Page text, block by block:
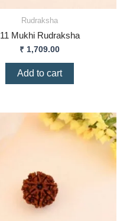
Rudraksha
11 Mukhi Rudraksha
₹ 1,709.00
Add to cart